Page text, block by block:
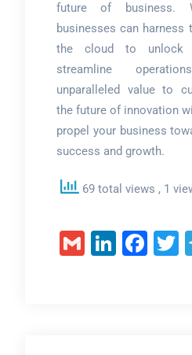
future of business.
businesses can harness
the cloud to unlock
streamline
unparalleled value to
the future of innovation
propel your business
success and growth.
69 total views , 1
Gmail